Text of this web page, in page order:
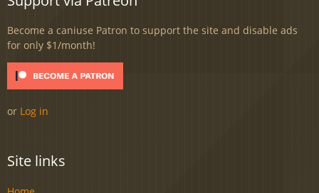
Become a caniuse Patron to support the site and disable ads
for only $1/month!
or Log in
Site links